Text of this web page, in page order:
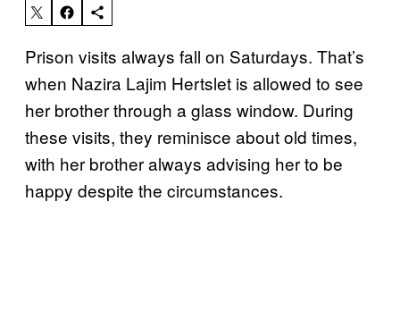
Prison visits always fall on Saturdays. That’s
when Nazira Lajim Hertslet is allowed to see
her brother through a glass window. During
these visits, they reminisce about old times,
with her brother always advising her to be
happy despite the circumstances.